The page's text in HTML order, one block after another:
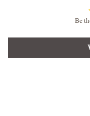
Be